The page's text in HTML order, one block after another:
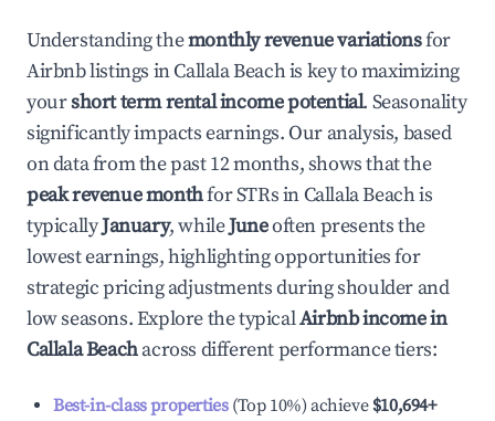
Understanding themonthly revenue variationsfor
Airbnb listings inCallala Beachis key to maximizing
yourshort term rental income potential. Seasonality
significantly impacts earnings. Our analysis, based
on data from the past 12 months, shows that the
peak revenue monthfor STRs in Callala Beachis
typicallyJanuary, whileJuneoften presents the
lowest earnings, highlighting opportunities for
strategic pricing adjustments during shoulder and
low seasons. Explore the typicalAirbnb income in
Callala Beachacross different performance tiers:
Best-in-class properties(Top 10%) achieve $10,694+